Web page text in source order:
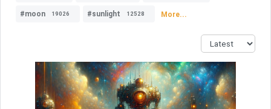
#moon 19026 #sunlight 12528 More...